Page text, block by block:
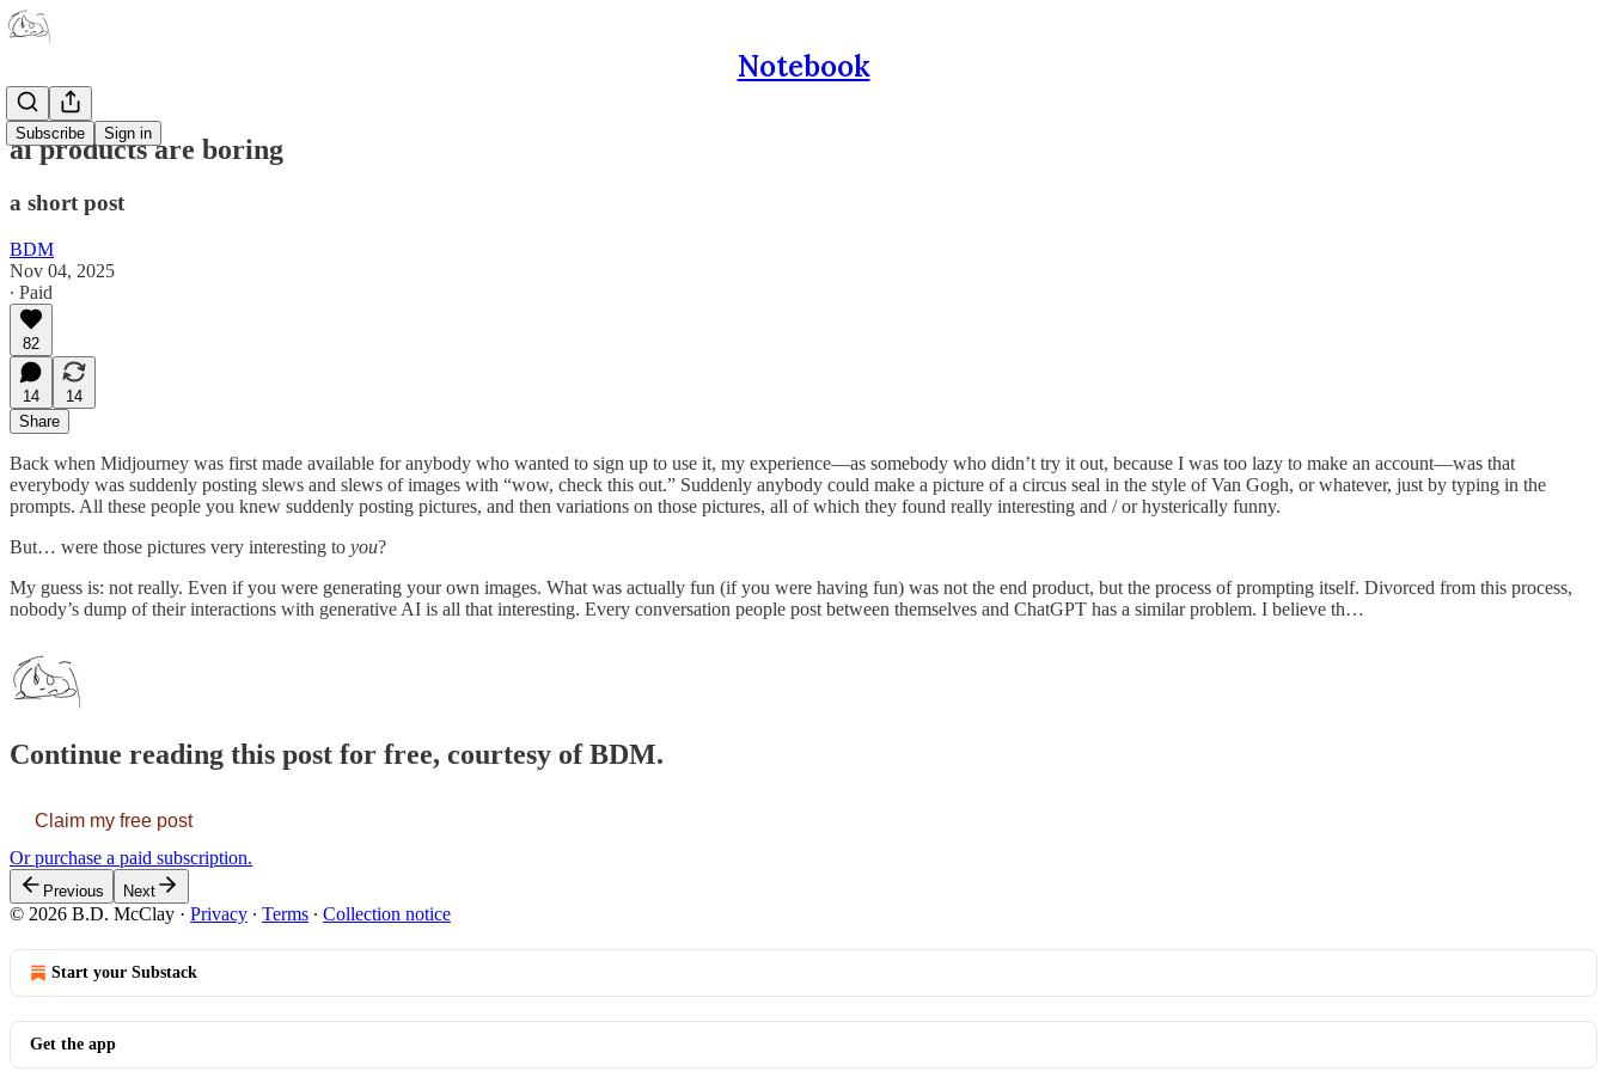
Notebook
Subscribe Sign in
ai products are boring
a short post
BDM
Nov 04, 2025
∙ Paid
82
14
14
Share
Back when Midjourney was first made available for anybody who wanted to sign up to use it, my experience—as somebody who didn’t try it out, because I was too lazy to make an account—was that
everybody was suddenly posting slews and slews of images with “wow, check this out.” Suddenly anybody could make a picture of a circus seal in the style of Van Gogh, or whatever, just by typing in the
prompts. All these people you knew suddenly posting pictures, and then variations on those pictures, all of which they found really interesting and / or hysterically funny.
But… were those pictures very interesting to you?
My guess is: not really. Even if you were generating your own images. What was actually fun (if you were having fun) was not the end product, but the process of prompting itself. Divorced from this process,
nobody’s dump of their interactions with generative AI is all that interesting. Every conversation people post between themselves and ChatGPT has a similar problem. I believe th…
Continue reading this post for free, courtesy of BDM.
Claim my free post
Or purchase a paid subscription.
Previous Next
© 2026 B.D. McClay · Privacy ∙ Terms ∙ Collection notice
Start your Substack
Get the app